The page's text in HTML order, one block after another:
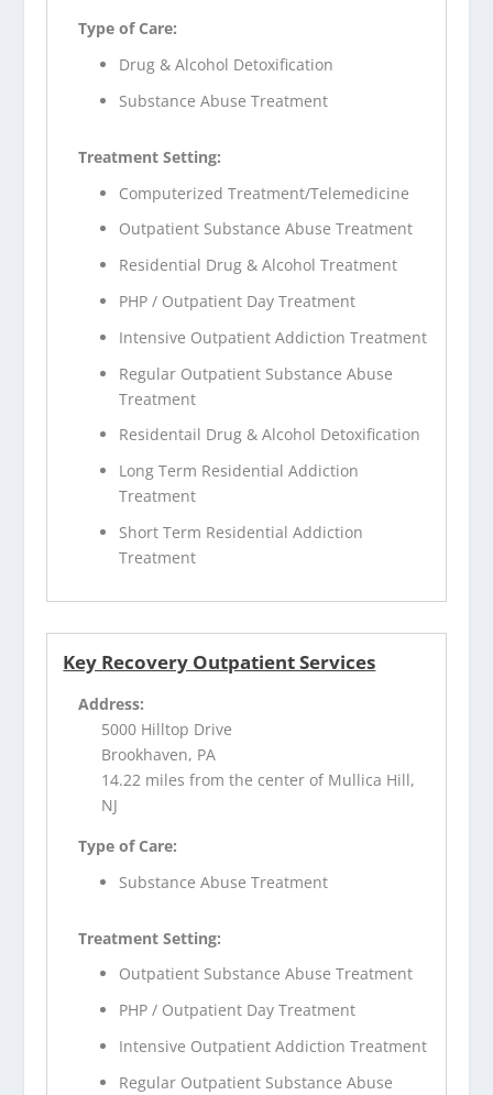
Type of Care:
Drug & Alcohol Detoxification
Substance Abuse Treatment
Treatment Setting:
Computerized Treatment/Telemedicine
Outpatient Substance Abuse Treatment
Residential Drug & Alcohol Treatment
PHP / Outpatient Day Treatment
Intensive Outpatient Addiction Treatment
Regular Outpatient Substance Abuse
Treatment
Residentail Drug & Alcohol Detoxification
Long Term Residential Addiction
Treatment
Short Term Residential Addiction
Treatment
Key Recovery Outpatient Services
Address:
5000 Hilltop Drive
Brookhaven, PA
14.22 miles from the center of Mullica Hill,
NJ
Type of Care:
Substance Abuse Treatment
Treatment Setting:
Outpatient Substance Abuse Treatment
PHP / Outpatient Day Treatment
Intensive Outpatient Addiction Treatment
Regular Outpatient Substance Abuse